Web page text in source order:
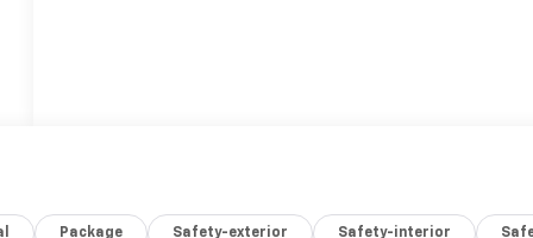
Package Safety-exterior Safety-interior